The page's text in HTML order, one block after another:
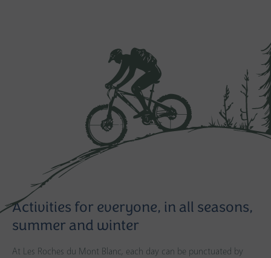
Activities for everyone, in all seasons,
summer and winter
At Les Roches du Mont Blanc, each day can be punctuated by